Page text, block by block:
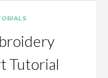
Tutorial